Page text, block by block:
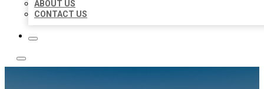
ABOUT US
CONTACT US